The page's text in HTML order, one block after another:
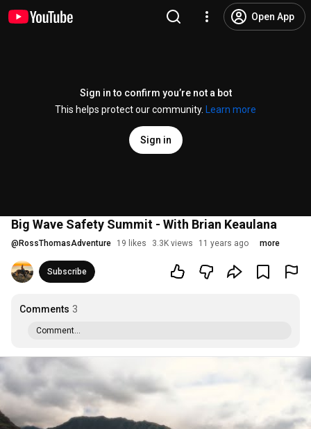
Open App
Sign in to confirm you’re not a bot
This helps protect our community.
Learn more
Sign in
Big Wave Safety Summit - With Brian Keaulana
@ RossThomasAdventure 19 likes 3.3K views 11 years ago more
Subscribe
Comments 3
Comment...